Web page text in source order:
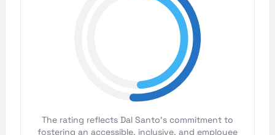
The rating reflects Dal Santo's commitment to
fostering an accessible, inclusive, and employee